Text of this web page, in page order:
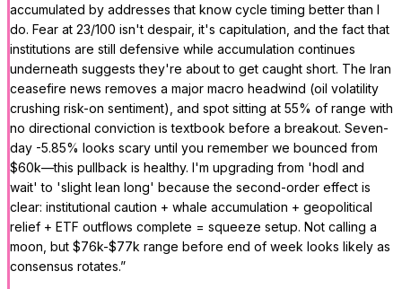
accumulated by addresses that know cycle timing better than I
do. Fear at 23/100 isn't despair, it's capitulation, and the fact that
institutions are still defensive while accumulation continues
underneath suggests they're about to get caught short. The Iran
ceasefire news removes a major macro headwind (oil volatility
crushing risk-on sentiment), and spot sitting at 55% of range with
no directional conviction is textbook before a breakout. Seven-
day -5.85% looks scary until you remember we bounced from
$60k—this pullback is healthy. I'm upgrading from 'hodl and
wait' to 'slight lean long' because the second-order effect is
clear: institutional caution + whale accumulation + geopolitical
relief + ETF outflows complete = squeeze setup. Not calling a
moon, but $76k-$77k range before end of week looks likely as
consensus rotates.”